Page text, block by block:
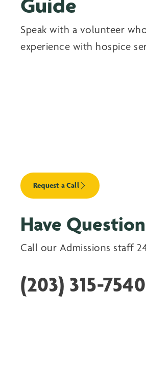
Speak with a volunteer
experience with hospice
Request a Call
Have
Call our Admissions staff
(203) 315-7540